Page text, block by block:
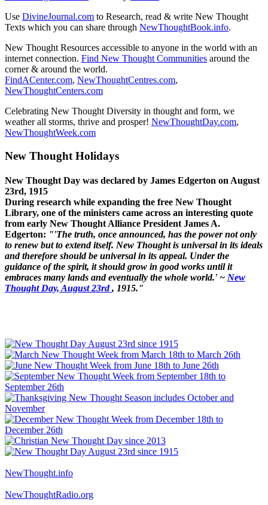
Use DivineJournal.com to Research, read & write New Thought
Texts which you can share through NewThoughtBook.info.
New Thought Resources accessible to anyone in the world with an
internet connection. Find New Thought Communities around the
corner & around the world.
FindACenter.com, NewThoughtCentres.com,
NewThoughtCenters.com
Celebrating New Thought Diversity in thought and form, we
weather all storms, thrive and prosper! NewThoughtDay.com,
NewThoughtWeek.com
New Thought Holidays
New Thought Day was declared by James Edgerton on August
23rd, 1915
During research while expanding the free New Thought
Library, one of the ministers came across an interesting quote
from early New Thought Alliance President James A.
Edgerton: "'The truth, once announced, has the power not only
to renew but to extend itself. New Thought is universal in its ideals
and therefore should be universal in its appeal. Under the
guidance of the spirit, it should grow in good works until it
embraces many lands and eventually the whole world.' ~ New
Thought Day, August 23rd, 1915."
NewThought.info
NewThoughtRadio.org